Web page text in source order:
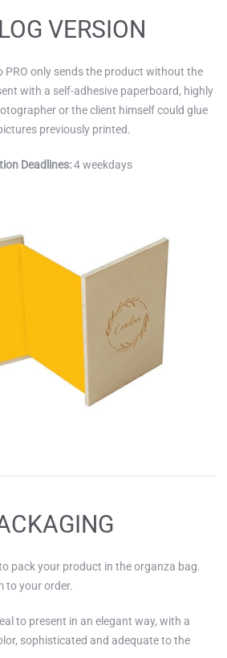
VERSION
PRO only sends the product without the
with a self-adhesive paperboard, highly
or the client himself could glue
previously printed.
Deadlines:4 weekdays
pack your product in the organza bag.
to your order.
to present in an elegant way, with a
sophisticated and adequate to the